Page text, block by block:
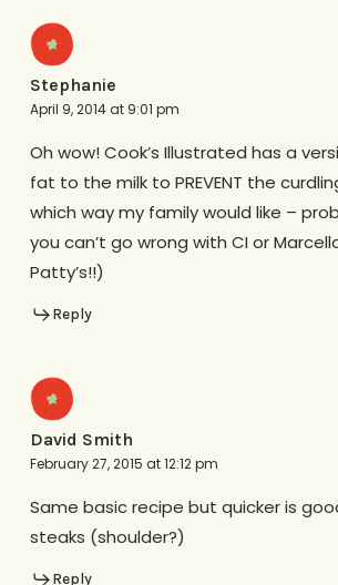
Stephanie
April 9, 2014 at 9:01 pm
Oh wow! Cook’s Illustrated has a
fat to the milk to PREVENT the
which way my family would like –
you can’t go wrong with CI or
Patty’s!!)
Reply
David Smith
February 27, 2015 at 12:12 pm
Same basic recipe but quicker is
steaks (shoulder?)
Reply